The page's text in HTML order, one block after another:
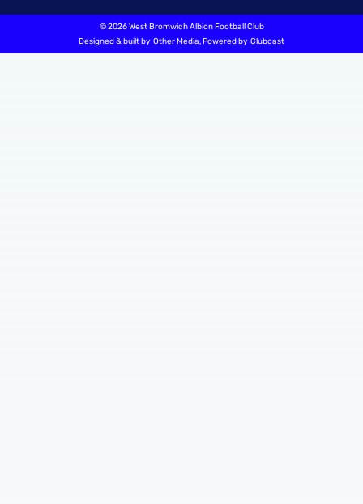
©2026 West Bromwich Albion Football Club
Designed & built by Other Media, Powered by Clubcast